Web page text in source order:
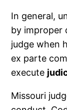
In general,
by improper
judge when
ex parte
execute
Missouri